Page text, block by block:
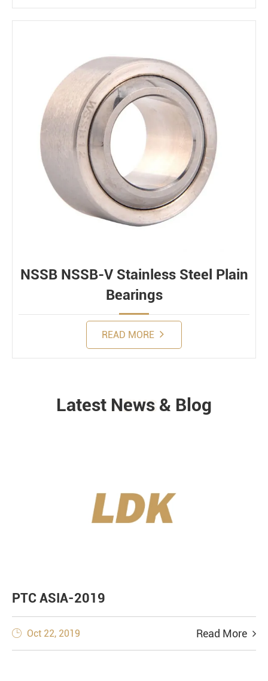
NSSB NSSB-V Stainless Steel Plain
Bearings
READ MORE
NEWS
Latest News & Blog
PTC ASIA-2019
 Oct 22, 2019 Read More